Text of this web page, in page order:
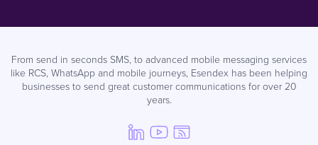
From send in seconds SMS, to advanced mobile messaging services
like RCS, WhatsApp and mobile journeys, Esendex has been helping
businesses to send great customer communications for over 20
years.